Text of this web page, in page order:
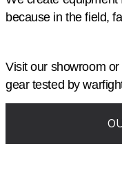
because in the field,
Visit our showroom
gear tested by